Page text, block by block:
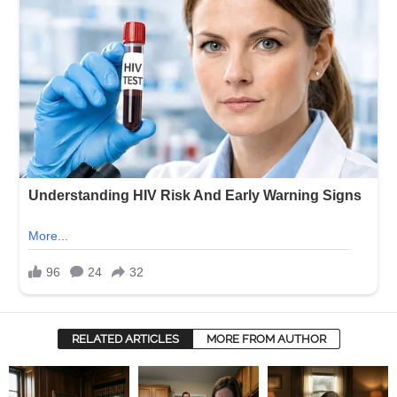
RELATED ARTICLES MORE FROM AUTHOR